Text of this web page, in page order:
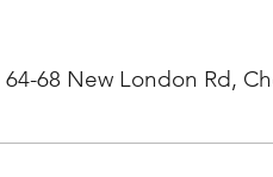
68 New London Rd,